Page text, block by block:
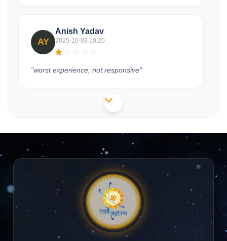
AY
Anish Yadav
2025-10-03 10:20
"worst experience, not responsive"
MK
Manoj Kapoor
2025-09-26 21:29
"I was being told that that the chat time will be 5